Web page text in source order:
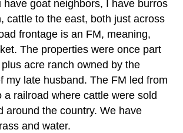
have goat neighbors, I have burros
cattle to the east, both just across
frontage is an FM, meaning,
The properties were once part
acre ranch owned by the
my late husband. The FM led from
a railroad where cattle were sold
around the country. We have
and water.